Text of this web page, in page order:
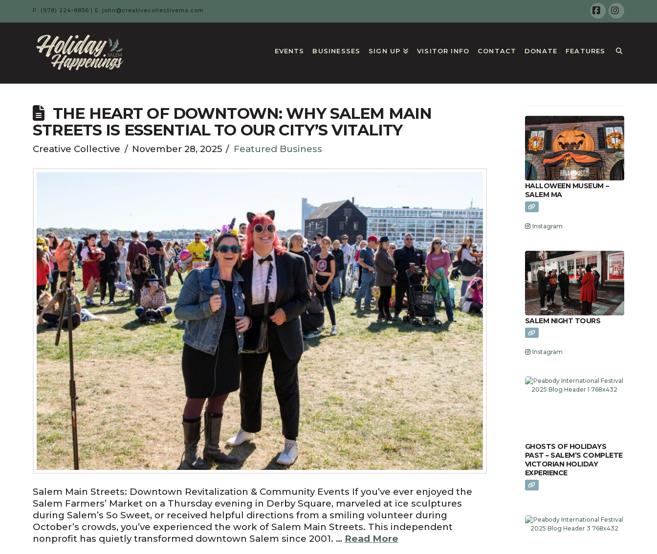
P: (978) 224-8856 | E: john@creativecollectivema.com
Facebook
HOLIDAY
HAPPENINGS
-
SALEM,
MA
EVENTS BUSINESSES SIGN UP VISITOR INFO CONTACT DONATE FEATURES
THE HEART OF DOWNTOWN: WHY SALEM MAIN
STREETS IS ESSENTIAL TO OUR CITY’S VITALITY
Creative Collective November 28, 2025 Featured Business
Salem Main Streets: Downtown Revitalization & Community Events If you’ve ever enjoyed the
Salem Farmers’ Market on a Thursday evening in Derby Square, marveled at ice sculptures
during Salem’s So Sweet, or received helpful directions from a smiling volunteer during
October’s crowds, you’ve experienced the work of Salem Main Streets. This independent
nonprofit has quietly transformed downtown Salem since 2001. … Read More
HALLOWEEN MUSEUM –
SALEM MA
Instagram
SALEM NIGHT TOURS
Instagram
GHOSTS OF HOLIDAYS
PAST – SALEM’S COMPLETE
VICTORIAN HOLIDAY
EXPERIENCE